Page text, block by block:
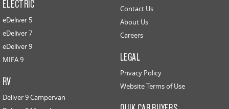
ELECTRIC
eDeliver 5
eDeliver 7
eDeliver 9
MIFA 9
RV
Deliver 9 Campervan
Contact Us
About Us
Careers
LEGAL
Privacy Policy
Website Terms of Use